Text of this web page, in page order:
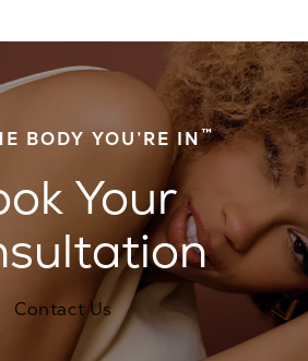
BODY YOU’RE IN™
Your
Contact Us